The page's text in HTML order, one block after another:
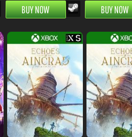
-17%
€69.99
€50.23 -23%